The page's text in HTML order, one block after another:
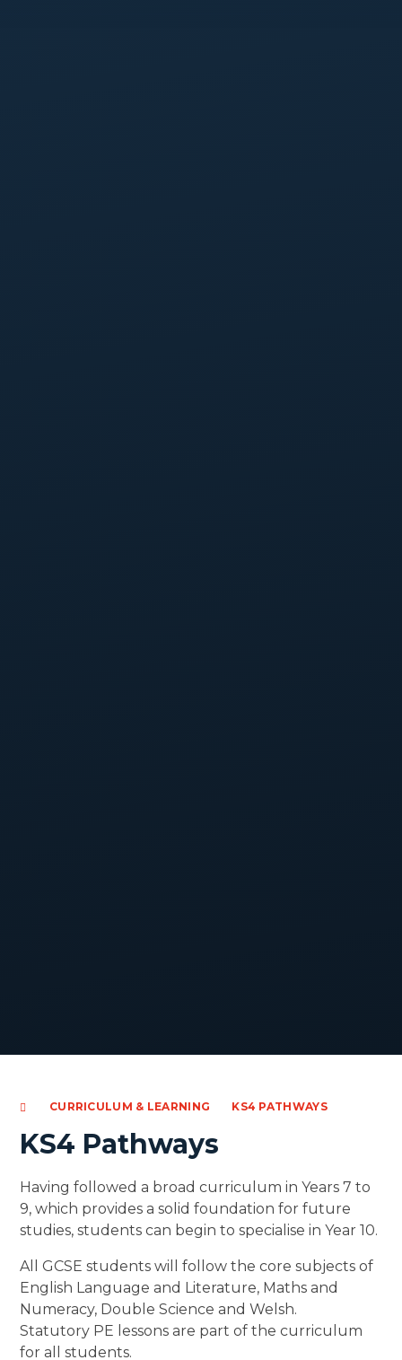
CURRICULUM & LEARNING KS4 PATHWAYS
KS4 Pathways
Having followed a broad curriculum in Years 7 to
9, which provides a solid foundation for future
studies, students can begin to specialise in Year 10.
All GCSE students will follow the core subjects of
English Language and Literature, Maths and
Numeracy, Double Science and Welsh.
Statutory PE lessons are part of the curriculum
for all students.